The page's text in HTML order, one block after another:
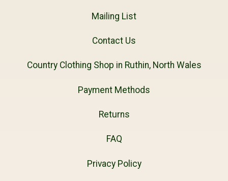
Mailing List
Contact Us
Country Clothing Shop in Ruthin, North Wales
Payment Methods
Returns
FAQ
Privacy Policy